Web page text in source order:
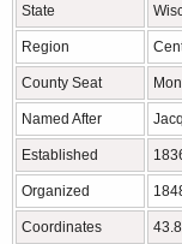
State
Region
County Seat
Named After
Established
Organized
Coordinates